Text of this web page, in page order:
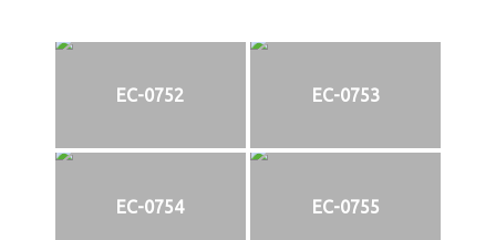
EC-0752 EC-0753
EC-0754 EC-0755